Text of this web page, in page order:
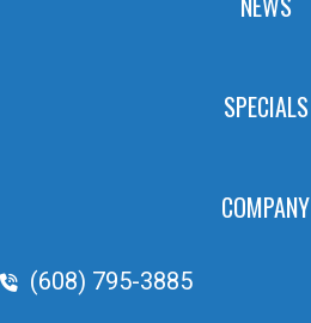
SPECIALS
COMPANY
Phone Volume
(608) 795-3885